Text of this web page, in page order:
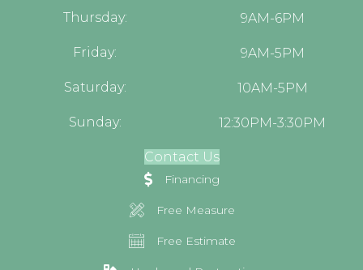
Thursday: 9AM-6PM
Friday: 9AM-5PM
Saturday: 10AM-5PM
Sunday: 12:30PM-3:30PM
Contact Us
Financing
Free Measure
Free Estimate